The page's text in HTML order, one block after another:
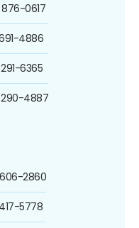
0617
4886
6365
290-4887
2860
5778